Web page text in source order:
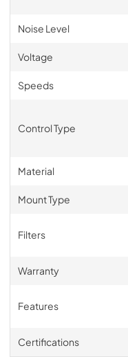
Noise Level
Voltage
Speeds
Control Type
Material
Mount Type
Filters
Warranty
Features
Certifications